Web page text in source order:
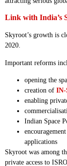
Link with India’s
Skyroot’s growth is
2020.
Important reforms
opening the
creation of IN-
enabling
Indian Space
applications
Skyroot was among
private access to